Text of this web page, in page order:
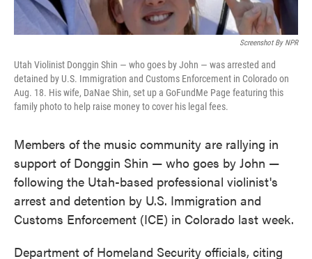
Screenshot By NPR
Utah Violinist Donggin Shin — who goes by John — was arrested and
detained by U.S. Immigration and Customs Enforcement in Colorado on
Aug. 18. His wife, DaNae Shin, set up a GoFundMe Page featuring this
family photo to help raise money to cover his legal fees.
Members of the music community are rallying in
support of Donggin Shin — who goes by John —
following the Utah-based professional violinist's
arrest and detention by U.S. Immigration and
Customs Enforcement (ICE) in Colorado last week.
Department of Homeland Security officials, citing